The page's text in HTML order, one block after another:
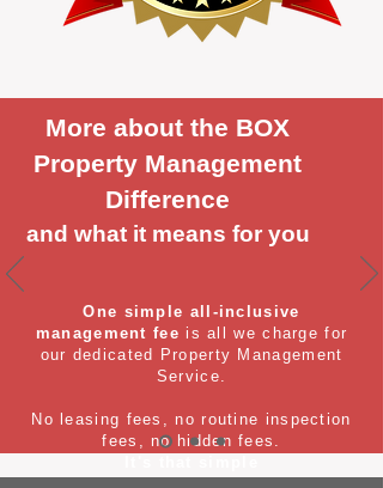
More about the BOX
Property Management
Difference
and what it means for you
One simple all-inclusive
management fee is all we charge for
our dedicated Property Management
Service.
No leasing fees, no routine inspection
fees, no hidden fees.